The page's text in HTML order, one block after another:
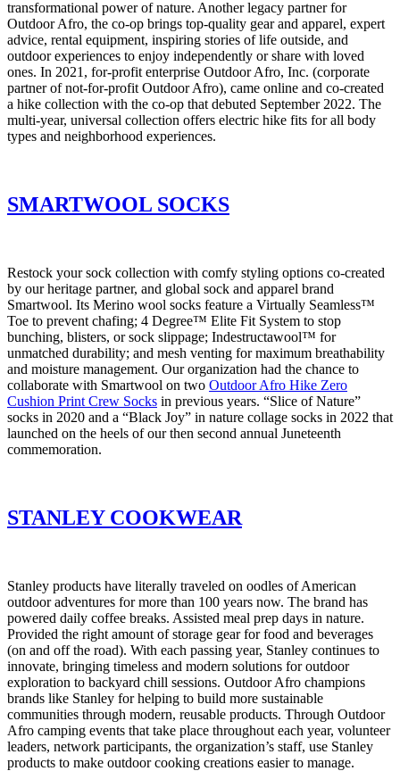
transformational power of nature. Another legacy partner for
Outdoor Afro, the co-op brings top-quality gear and apparel, expert
advice, rental equipment, inspiring stories of life outside, and
outdoor experiences to enjoy independently or share with loved
ones. In 2021, for-profit enterprise Outdoor Afro, Inc. (corporate
partner of not-for-profit Outdoor Afro), came online and co-created
a hike collection with the co-op that debuted September 2022. The
multi-year, universal collection offers electric hike fits for all body
types and neighborhood experiences.
SMARTWOOL SOCKS
Restock your sock collection with comfy styling options co-created
by our heritage partner, and global sock and apparel brand
Smartwool. Its Merino wool socks feature a Virtually Seamless™
Toe to prevent chafing; 4 Degree™ Elite Fit System to stop
bunching, blisters, or sock slippage; Indestructawool™ for
unmatched durability; and mesh venting for maximum breathability
and moisture management. Our organization had the chance to
collaborate with Smartwool on two Outdoor Afro Hike Zero
Cushion Print Crew Socks in previous years. “Slice of Nature”
socks in 2020 and a “Black Joy” in nature collage socks in 2022 that
launched on the heels of our then second annual Juneteenth
commemoration.
STANLEY COOKWEAR
Stanley products have literally traveled on oodles of American
outdoor adventures for more than 100 years now. The brand has
powered daily coffee breaks. Assisted meal prep days in nature.
Provided the right amount of storage gear for food and beverages
(on and off the road). With each passing year, Stanley continues to
innovate, bringing timeless and modern solutions for outdoor
exploration to backyard chill sessions. Outdoor Afro champions
brands like Stanley for helping to build more sustainable
communities through modern, reusable products. Through Outdoor
Afro camping events that take place throughout each year, volunteer
leaders, network participants, the organization’s staff, use Stanley
products to make outdoor cooking creations easier to manage.